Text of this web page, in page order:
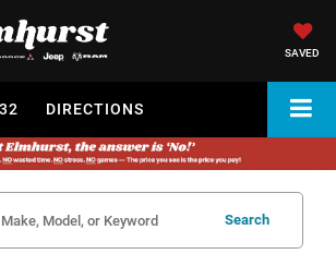
SAVED
DIRECTIONS
Search